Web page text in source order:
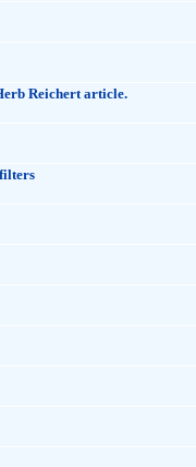
Reichert article.